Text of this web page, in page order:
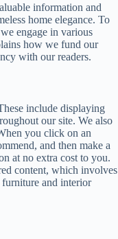
information and
home elegance. To
engage in various
how we fund our
with our readers.
include displaying
our site. We also
you click on an
and then make a
at no extra cost to you.
content, which involves
and interior